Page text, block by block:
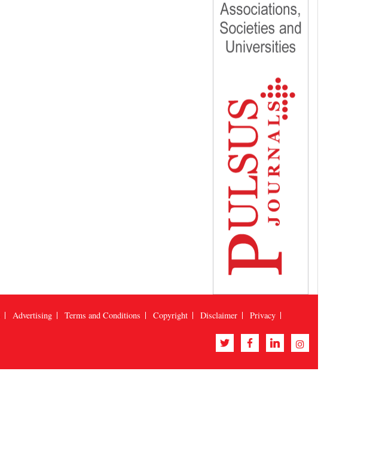
Advertising Terms and Conditions Copyright Disclaimer
Privacy